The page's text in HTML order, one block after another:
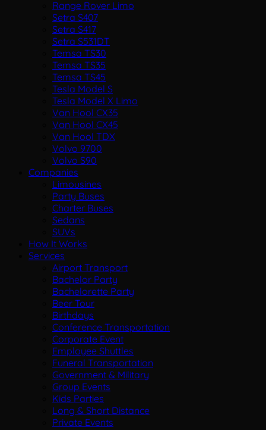
Range Rover Limo
Setra S407
Setra S417
Setra S531DT
Temsa TS30
Temsa TS35
Temsa TS45
Tesla Model S
Tesla Model X Limo
Van Hool CX35
Van Hool CX45
Van Hool TDX
Volvo 9700
Volvo S90
Companies
Limousines
Party Buses
Charter Buses
Sedans
SUVs
How It Works
Services
Airport Transport
Bachelor Party
Bachelorette Party
Beer Tour
Birthdays
Conference Transportation
Corporate Event
Employee Shuttles
Funeral Transportation
Government & Military
Group Events
Kids Parties
Long & Short Distance
Private Events